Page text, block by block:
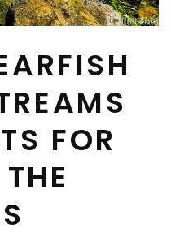
FOR